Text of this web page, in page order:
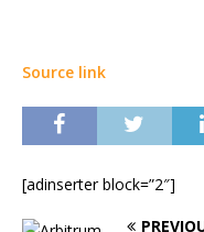
Source link
[adinserter block=”2″]